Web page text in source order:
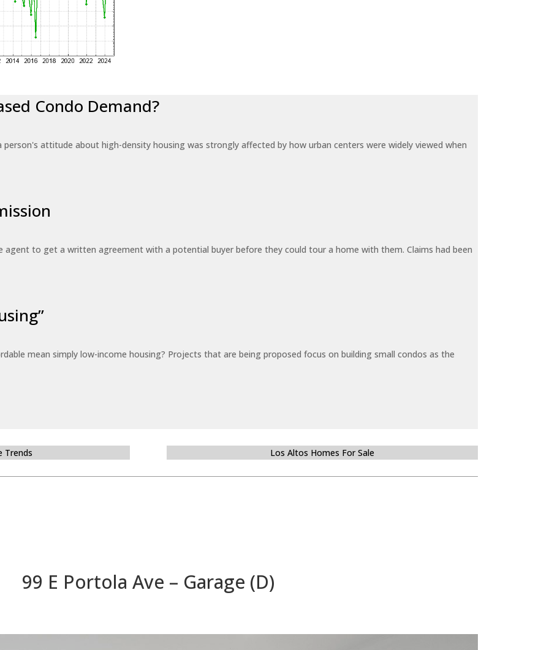
Condo Demand?
attitude about high-density housing was strongly affected by how urban centers were widely viewed when
agent to get a written agreement with a potential buyer before they could tour a home with them. Claims had been
mean simply low-income housing? Projects that are being proposed focus on building small condos as the
Trends Los Altos Homes For Sale
99 E Portola Ave – Garage (D)